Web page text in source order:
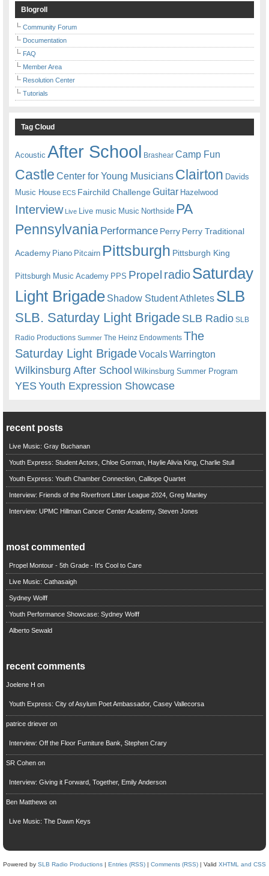
Blogroll
Community Forum
Documentation
FAQ
Member Area
Resolution Center
Tutorials
Tag Cloud
Acoustic After School Brashear Camp Fun
Castle Center for Young Musicians Clairton Davids
Music House ECS Fairchild ChallengeGuitar Hazelwood
Interview Live Live music Music Northside PA
Pennsylvania Performance Perry Perry Traditional
Academy Piano Pitcairn Pittsburgh Pittsburgh King
Pittsburgh Music Academy PPS Propel radioSaturday
Light Brigade Shadow Student Athletes SLB
SLB. Saturday Light BrigadeSLB Radio SLB
Radio Productions Summer The Heinz Endowments The
Saturday Light BrigadeVocalsWarrington
Wilkinsburg After School Wilkinsburg Summer Program
YESYouth Expression Showcase
recent posts
Live Music: Gray Buchanan
Youth Express: Student Actors, Chloe Gorman, Haylie Alivia King, Charlie Stull
Youth Express: Youth Chamber Connection, Calliope Quartet
Interview: Friends of the Riverfront Litter League 2024, Greg Manley
Interview: UPMC Hillman Cancer Center Academy, Steven Jones
most commented
Propel Montour - 5th Grade - It's Cool to Care
Live Music: Cathasaigh
Sydney Wolff
Youth Performance Showcase: Sydney Wolff
Alberto Sewald
recent comments
Joelene H on
Youth Express: City of Asylum Poet Ambassador, Casey Vallecorsa
patrice drieveron
Interview: Off the Floor Furniture Bank, Stephen Crary
SR Cohenon
Interview: Giving it Forward, Together, Emily Anderson
Ben Matthews on
Live Music: The Dawn Keys
Powered by SLB Radio Productions | Entries (RSS) | Comments (RSS) | Valid XHTML and CSS